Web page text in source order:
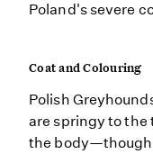
Poland's severe
Coat and Colouring
Polish
are springy to the
the body—though